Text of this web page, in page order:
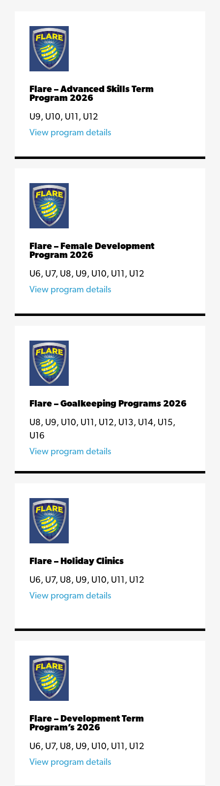
Flare – Advanced Skills Term
Program 2026
U9, U10, U11, U12
View program details
Flare – Female Development
Program 2026
U6, U7, U8, U9, U10, U11, U12
View program details
Flare – Goalkeeping Programs 2026
U8, U9, U10, U11, U12, U13, U14, U15,
U16
View program details
Flare – Holiday Clinics
U6, U7, U8, U9, U10, U11, U12
View program details
Flare – Development Term
Program’s 2026
U6, U7, U8, U9, U10, U11, U12
View program details